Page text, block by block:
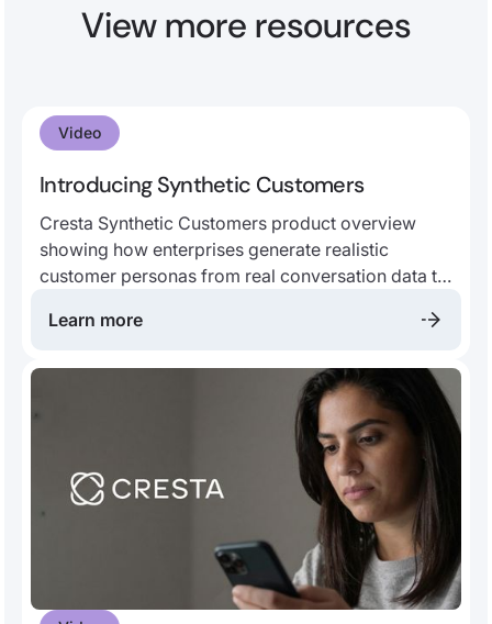
View more resources
Video
Introducing Synthetic Customers
Cresta Synthetic Customers product overview
showing how enterprises generate realistic
customer personas from real conversation data to
customer insights, and more.
Learn more